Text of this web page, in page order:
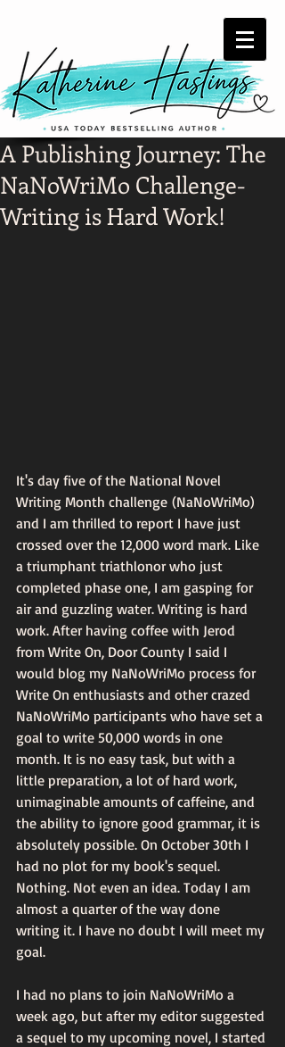
A Publishing Journey: The
NaNoWriMo Challenge-
Writing is Hard Work!
It's day five of the National Novel
Writing Month challenge (NaNoWriMo)
and I am thrilled to report I have just
crossed over the 12,000 word mark. Like
a triumphant triathlonor who just
completed phase one, I am gasping for
air and guzzling water. Writing is hard
work. After having coffee with Jerod
from Write On, Door County I said I
would blog my NaNoWriMo process for
Write On enthusiasts and other crazed
NaNoWriMo participants who have set a
goal to write 50,000 words in one
month. It is no easy task, but with a
little preparation, a lot of hard work,
unimaginable amounts of caffeine, and
the ability to ignore good grammar, it is
absolutely possible. On October 30th I
had no plot for my book's sequel.
Nothing. Not even an idea. Today I am
almost a quarter of the way done
writing it. I have no doubt I will meet my
goal.
I had no plans to join NaNoWriMo a
week ago, but after my editor suggested
a sequel to my upcoming novel, I started